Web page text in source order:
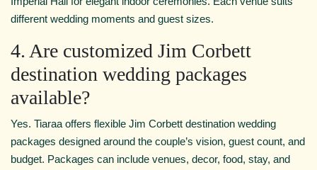
different wedding moments and guest sizes.
4. Are customized Jim Corbett
destination wedding packages
available?
Yes. Tiaraa offers flexible Jim Corbett destination wedding
packages designed around the couple’s vision, guest count, and
budget. Packages can include venues, decor, food, stay, and